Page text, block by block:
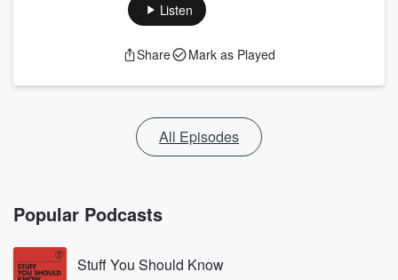
Listen
Share Mark as Played
All Episodes
Popular Podcasts
Stuff You Should Know